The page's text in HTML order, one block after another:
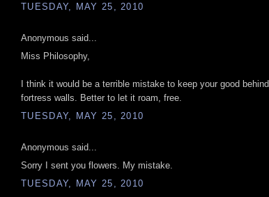
TUESDAY, MAY 25, 2010
Anonymous said...
Miss Philosophy,
I think it would be a terrible mistake to keep your good behind
fortress walls. Better to let it roam, free.
TUESDAY, MAY 25, 2010
Anonymous said...
Sorry I sent you flowers. My mistake.
TUESDAY, MAY 25, 2010